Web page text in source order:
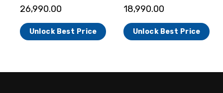
26,990.00
Unlock Best Price
18,990.00
Unlock Best Price